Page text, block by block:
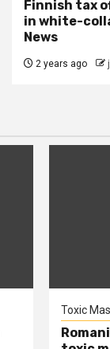
Finnish tax
in white-
News
2 years ago
Toxic